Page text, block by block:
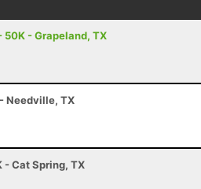
- Grapeland, TX
Needville, TX
- Cat Spring, TX